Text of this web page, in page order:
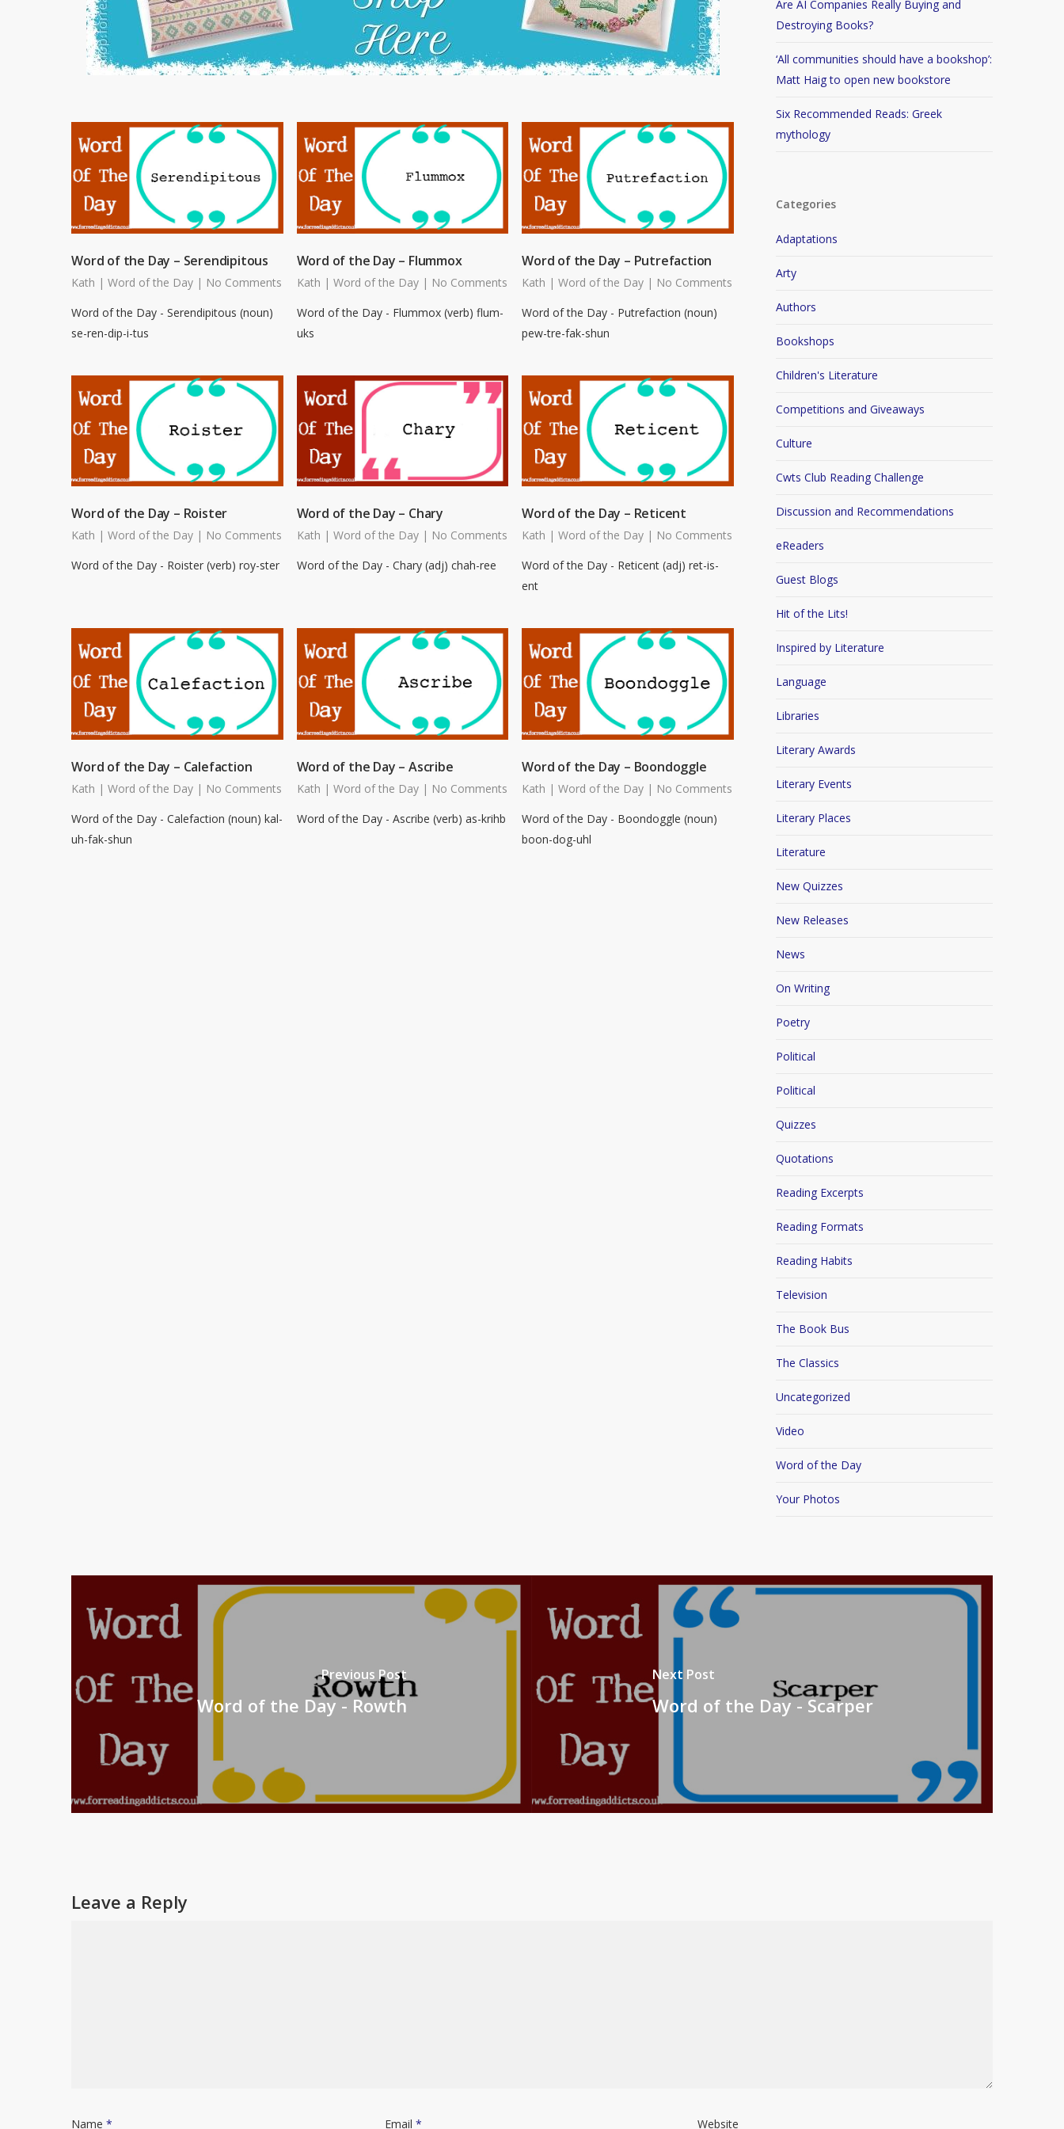
Word of the Day – Serendipitous
Kath |Word of the Day | No Comments
Word of the Day - Serendipitous (noun)
se-ren-dip-i-tus
Word of the Day – Flummox
Kath | Word of the Day | No Comments
Word of the Day - Flummox (verb) flum-
uks
Word of the Day – Putrefaction
Kath |Word of the Day | No Comments
Word of the Day - Putrefaction (noun)
pew-tre-fak-shun
Word of the Day – Roister
Kath |Word of the Day | No Comments
Word of the Day - Roister (verb) roy-ster
Word of the Day – Chary
Kath | Word of the Day | No Comments
Word of the Day - Chary (adj) chah-ree
Word of the Day – Reticent
Kath |Word of the Day | No Comments
Word of the Day - Reticent (adj) ret-is-
ent
Word of the Day – Calefaction
Kath |Word of the Day | No Comments
Word of the Day - Calefaction (noun) kal-
uh-fak-shun
Word of the Day – Ascribe
Kath | Word of the Day | No Comments
Word of the Day - Ascribe (verb) as-krihb
Word of the Day – Boondoggle
Kath |Word of the Day | No Comments
Word of the Day - Boondoggle (noun)
boon-dog-uhl
Are AI Companies Really Buying and
Destroying Books?
‘All communities should have a bookshop’:
Matt Haig to open new bookstore
Six Recommended Reads: Greek
mythology
Categories
Adaptations
Arty
Authors
Bookshops
Children's Literature
Competitions and Giveaways
Culture
Cwts Club Reading Challenge
Discussion and Recommendations
eReaders
Guest Blogs
Hit of the Lits!
Inspired by Literature
Language
Libraries
Literary Awards
Literary Events
Literary Places
Literature
New Quizzes
New Releases
News
On Writing
Poetry
Political
Political
Quizzes
Quotations
Reading Excerpts
Reading Formats
Reading Habits
Television
The Book Bus
The Classics
Uncategorized
Video
Word of the Day
Your Photos
Previous Post
Word of the Day - Rowth
Next Post
Word of the Day - Scarper
Leave a Reply
Name * Email * Website